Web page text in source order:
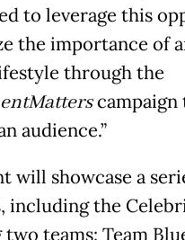
to leverage this
the importance of
through the
campaign
audience.”
will showcase a
including the
teams: Team